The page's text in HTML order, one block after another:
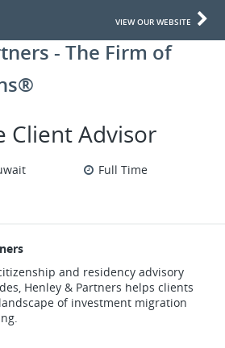
VIEW OUR WEBSITE
- The Firm of
Client Advisor
Full Time
and residency advisory
Henley & Partners helps clients
of investment migration